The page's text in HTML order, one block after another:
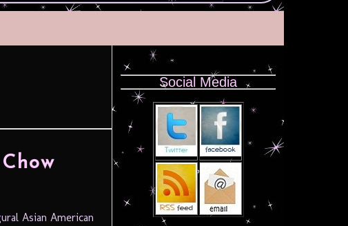
Asian American
Social Media